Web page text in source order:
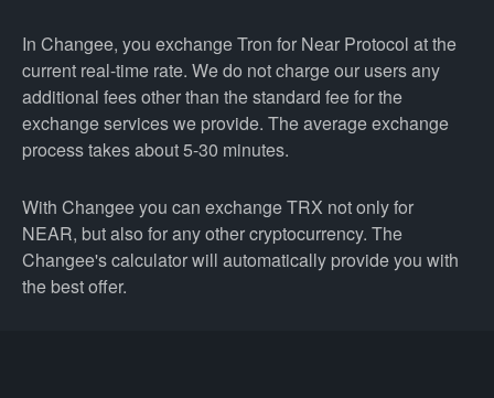
In Changee, you exchange Tron for Near Protocol at the
current real-time rate. We do not charge our users any
additional fees other than the standard fee for the
exchange services we provide. The average exchange
process takes about 5-30 minutes.
With Changee you can exchange TRX not only for
NEAR, but also for any other cryptocurrency. The
Changee's calculator will automatically provide you with
the best offer.